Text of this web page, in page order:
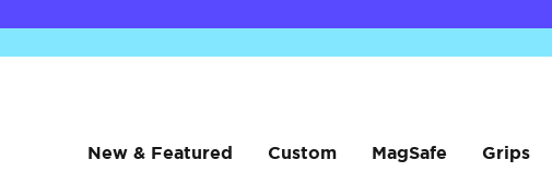
New & Featured Custom MagSafe Grips